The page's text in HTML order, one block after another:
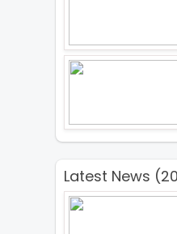
Latest News